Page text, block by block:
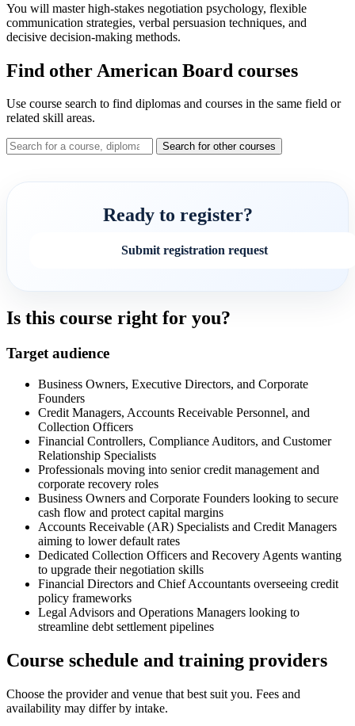
You will master high-stakes negotiation psychology, flexible
communication strategies, verbal persuasion techniques, and
decisive decision-making methods.
Find other American Board courses
Use course search to find diplomas and courses in the same field or
related skill areas.
Search for other courses
Ready to register?
Submit registration request
Is this course right for you?
Target audience
Business Owners, Executive Directors, and Corporate
Founders
Credit Managers, Accounts Receivable Personnel, and
Collection Officers
Financial Controllers, Compliance Auditors, and Customer
Relationship Specialists
Professionals moving into senior credit management and
corporate recovery roles
Business Owners and Corporate Founders looking to secure
cash flow and protect capital margins
Accounts Receivable (AR) Specialists and Credit Managers
aiming to lower default rates
Dedicated Collection Officers and Recovery Agents wanting
to upgrade their negotiation skills
Financial Directors and Chief Accountants overseeing credit
policy frameworks
Legal Advisors and Operations Managers looking to
streamline debt settlement pipelines
Course schedule and training providers
Choose the provider and venue that best suit you. Fees and
availability may differ by intake.